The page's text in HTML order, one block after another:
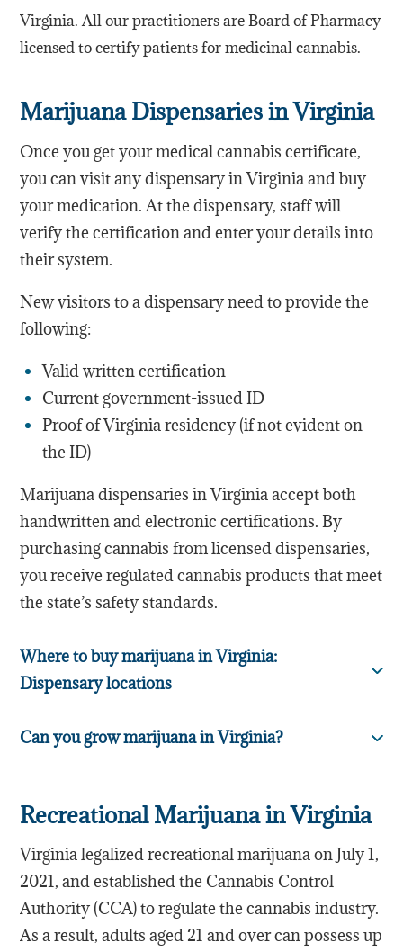
Virginia. All our practitioners are Board of Pharmacy
licensed to certify patients for medicinal cannabis.
Marijuana Dispensaries in Virginia
Once you get your medical cannabis certificate,
you can visit any dispensary in Virginia and buy
your medication. At the dispensary, staff will
verify the certification and enter your details into
their system.
New visitors to a dispensary need to provide the
following:
Valid written certification
Current government-issued ID
Proof of Virginia residency (if not evident on
the ID)
Marijuana dispensaries in Virginia accept both
handwritten and electronic certifications. By
purchasing cannabis from licensed dispensaries,
you receive regulated cannabis products that meet
the state’s safety standards.
Where to buy marijuana in Virginia:
Dispensary locations
Can you grow marijuana in Virginia?
Recreational Marijuana in Virginia
Virginia legalized recreational marijuana on July 1,
2021, and established the Cannabis Control
Authority (CCA) to regulate the cannabis industry.
As a result, adults aged 21 and over can possess up